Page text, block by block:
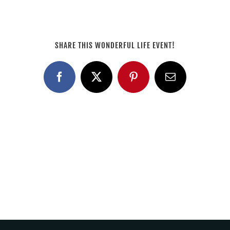
SHARE THIS WONDERFUL LIFE EVENT!
FacebookX PinterestEmail